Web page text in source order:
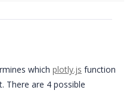
which plotly.js function
There are 4 possible